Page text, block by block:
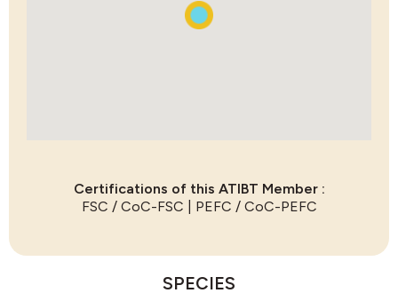
Certifications of this ATIBT Member :
FSC / CoC-FSC | PEFC / CoC-PEFC
SPECIES